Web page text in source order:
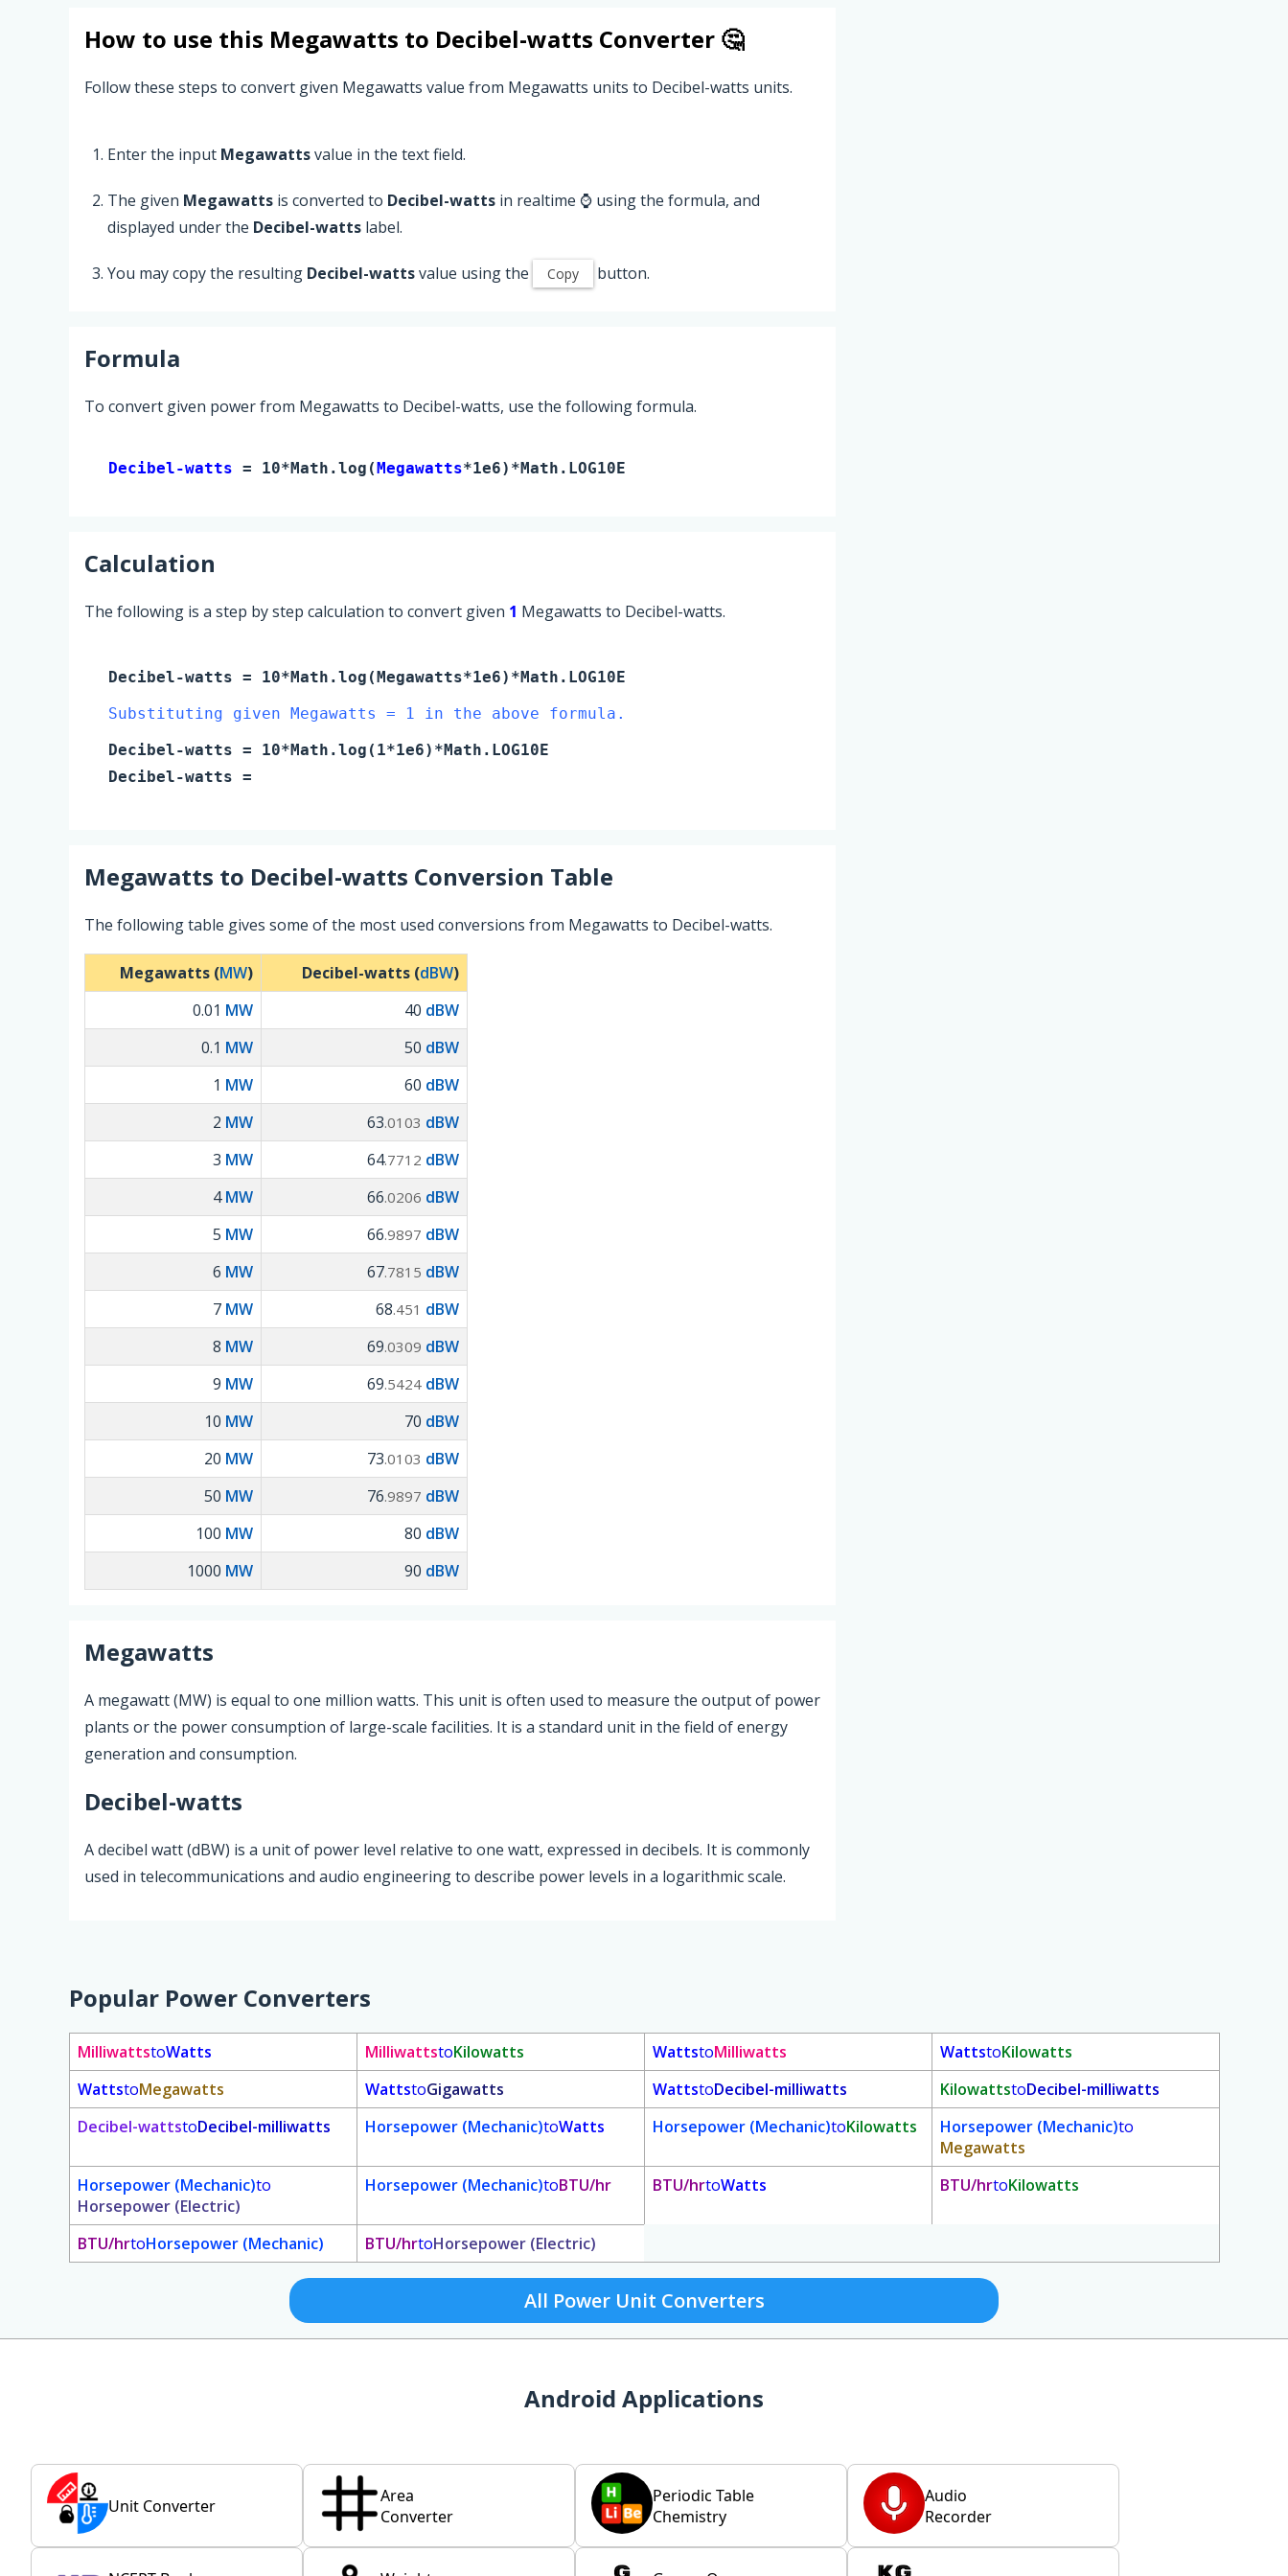
How to use this Megawatts to Decibel-watts Converter 🤔
Follow these steps to convert given Megawatts value from Megawatts units to Decibel-watts units.
Enter the input Megawattsvalue in the text field.
The given Megawatts is converted to Decibel-watts in realtime ⌚ using the formula, and
displayed under the Decibel-watts label.
You may copy the resulting Decibel-wattsvalue using the Copy button.
Formula
To convert given power from Megawatts to Decibel-watts, use the following formula.
Decibel-watts = 10*Math.log(Megawatts*1e6)*Math.LOG10E
Calculation
The following is a step by step calculation to convert given 1 Megawatts to Decibel-watts.
Decibel-watts = 10*Math.log(Megawatts*1e6)*Math.LOG10E
Substituting given Megawatts = 1 in the above formula.
Decibel-watts = 10*Math.log( 1*1e6)*Math.LOG10E
Decibel-watts =
Megawatts to Decibel-watts Conversion Table
The following table gives some of the most used conversions from Megawatts to Decibel-watts.
Megawatts (MW) Decibel-watts (dBW)
0.01 MW 40 dBW
0.1 MW 50 dBW
1 MW 60 dBW
2 MW 63.0103 dBW
3 MW 64.7712 dBW
4MW 66.0206 dBW
5 MW 66.9897 dBW
6 MW 67.7815 dBW
7 MW 68.451 dBW
8 MW 69.0309 dBW
9 MW 69.5424 dBW
10 MW 70 dBW
20 MW 73.0103 dBW
50 MW 76.9897 dBW
100 MW 80 dBW
1000 MW 90 dBW
Megawatts
A megawatt (MW) is equal to one million watts. This unit is often used to measure the output of power
plants or the power consumption of large-scale facilities. It is a standard unit in the field of energy
generation and consumption.
Decibel-watts
A decibel watt (dBW) is a unit of power level relative to one watt, expressed in decibels. It is commonly
used in telecommunications and audio engineering to describe power levels in a logarithmic scale.
Popular Power Converters
MilliwattstoWatts MilliwattstoKilowatts WattstoMilliwatts WattstoKilowatts
WattstoMegawatts WattstoGigawatts WattstoDecibel-milliwatts KilowattstoDecibel-milliwatts
Decibel-wattstoDecibel-milliwatts Horsepower (Mechanic)toWatts Horsepower (Mechanic)toKilowatts Horsepower (Mechanic)to
Megawatts
Horsepower (Mechanic)to
Horsepower (Electric)
Horsepower (Mechanic)toBTU/hr BTU/hrtoWatts BTU/hrtoKilowatts
BTU/hrtoHorsepower (Mechanic) BTU/hrtoHorsepower (Electric)
All Power Unit Converters
Android Applications
Unit Converter
Area
Converter
Periodic Table
Chemistry
Audio
Recorder